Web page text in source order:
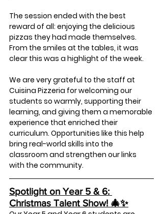
The session ended with the best
reward of all: enjoying the delicious
pizzas they had made themselves.
From the smiles at the tables, it was
clear this was a highlight of the week.
We are very grateful to the staff at
Cuisina Pizzeria for welcoming our
students so warmly, supporting their
learning, and giving them a memorable
experience that enriched their
curriculum. Opportunities like this help
bring real-world skills into the
classroom and strengthen our links
with the community.
Spotlight on Year 5 & 6:
Christmas Talent Show! 🎄✨